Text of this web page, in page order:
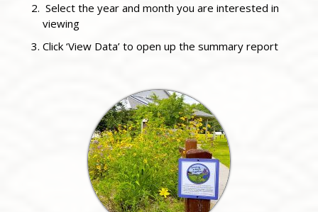
Select the year and month you are interested in
viewing
Click ‘View Data’ to open up the summary report